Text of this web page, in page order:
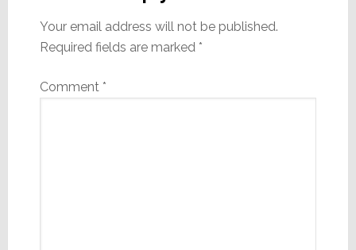
Your email address will not be published.
Required fields are marked *
Comment *